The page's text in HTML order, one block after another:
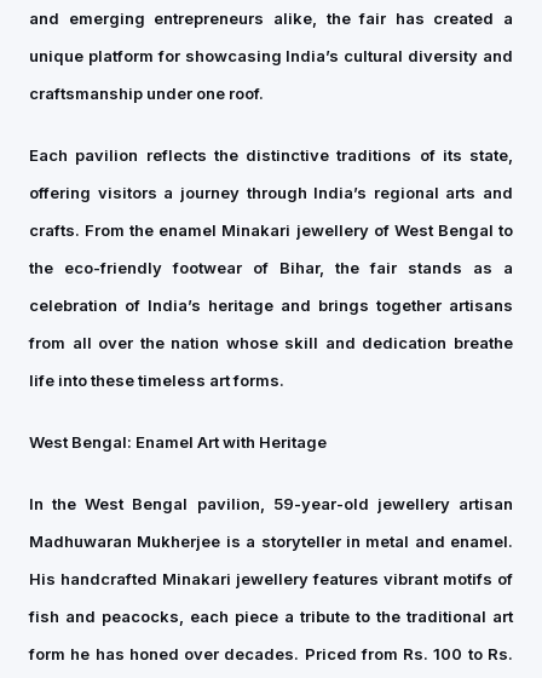
and emerging entrepreneurs alike, the fair has created a
unique platform for showcasing India’s cultural diversity and
craftsmanship under one roof.
Each pavilion reflects the distinctive traditions of its state,
offering visitors a journey through India’s regional arts and
crafts. From the enamel Minakari jewellery of West Bengal to
the eco-friendly footwear of Bihar, the fair stands as a
celebration of India’s heritage and brings together artisans
from all over the nation whose skill and dedication breathe
life into these timeless art forms.
West Bengal: Enamel Art with Heritage
In the West Bengal pavilion, 59-year-old jewellery artisan
Madhuwaran Mukherjee is a storyteller in metal and enamel.
His handcrafted Minakari jewellery features vibrant motifs of
fish and peacocks, each piece a tribute to the traditional art
form he has honed over decades. Priced from Rs. 100 to Rs.